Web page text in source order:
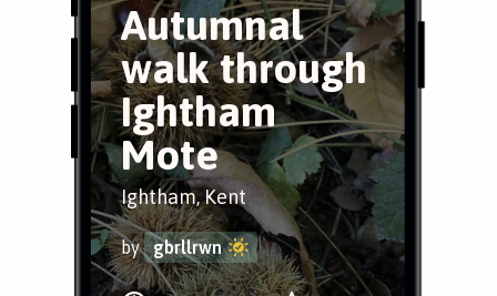
Autumnal
walk through
Ightham
Mote
Ightham, Kent
by gbrllrwn